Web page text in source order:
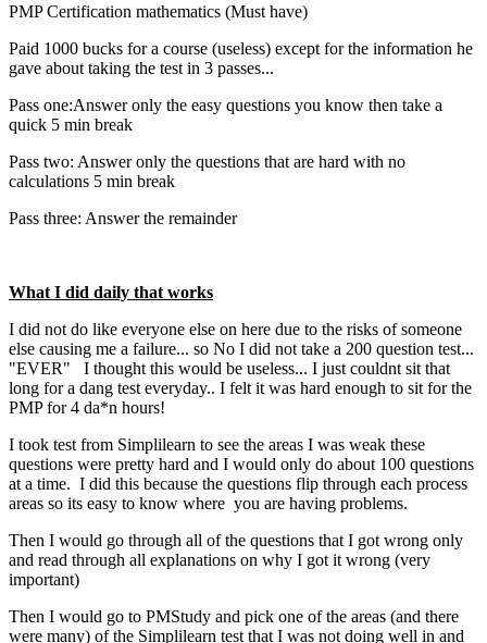
PMP Certification mathematics (Must have)
Paid 1000 bucks for a course (useless) except for the information he
gave about taking the test in 3 passes...
Pass one:Answer only the easy questions you know then take a
quick 5 min break
Pass two: Answer only the questions that are hard with no
calculations 5 min break
Pass three: Answer the remainder
What I did daily that works
I did not do like everyone else on here due to the risks of someone
else causing me a failure... so No I did not take a 200 question test...
"EVER" I thought this would be useless... I just couldnt sit that
long for a dang test everyday.. I felt it was hard enough to sit for the
PMP for 4 da*n hours!
I took test from Simplilearn to see the areas I was weak these
questions were pretty hard and I would only do about 100 questions
at a time. I did this because the questions flip through each process
areas so its easy to know where you are having problems.
Then I would go through all of the questions that I got wrong only
and read through all explanations on why I got it wrong (very
important)
Then I would go to PMStudy and pick one of the areas (and there
were many) of the Simplilearn test that I was not doing well in and